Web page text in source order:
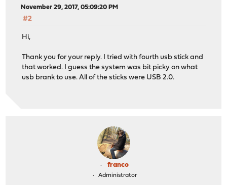
November 29, 2017, 05:09:20 PM
#2
Hi,
Thank you for your reply. I tried with fourth usb stick and
that worked. I guess the system was bit picky on what
usb brank to use. All of the sticks were USB 2.0.
franco
Administrator